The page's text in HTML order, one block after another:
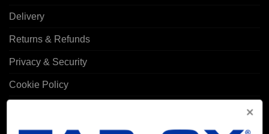
Delivery
Returns & Refunds
Privacy & Security
Cookie Policy